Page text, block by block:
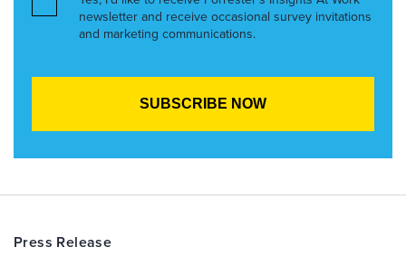
newsletter and receive occasional survey invitations
and marketing communications.
Press Release